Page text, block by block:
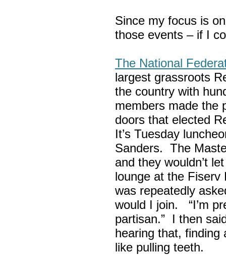
Since my focus is
those events – if I
The National
largest grassroots
the country with
members made the
doors that elected
It’s Tuesday
Sanders. The
and they wouldn’t
lounge at the Fiserv
was repeatedly
would I join. “I’m
partisan.” I then
hearing that, finding
like pulling teeth.